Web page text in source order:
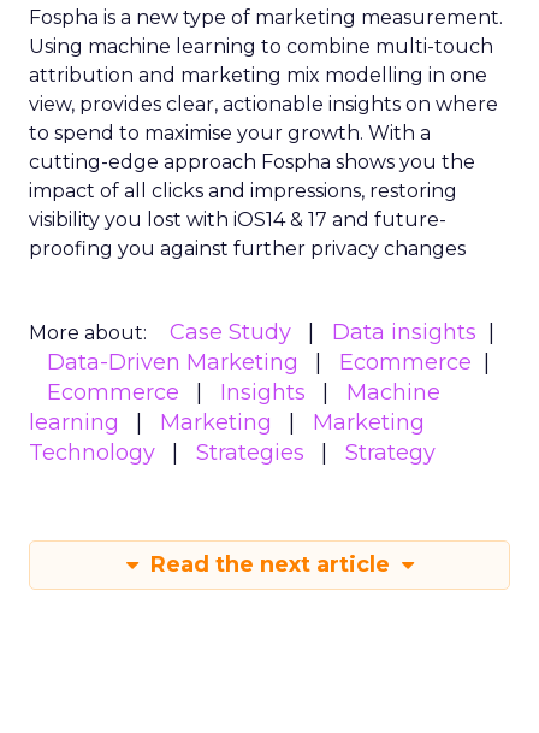
Fospha is a new type of marketing measurement.
Using machine learning to combine multi-touch
attribution and marketing mix modelling in one
view, provides clear, actionable insights on where
to spend to maximise your growth. With a
cutting-edge approach Fospha shows you the
impact of all clicks and impressions, restoring
visibility you lost with iOS14 & 17 and future-
proofing you against further privacy changes
More about: Case Study
Data insights
Data-Driven Marketing
Ecommerce
Ecommerce
Insights
Machine
learning
Marketing
Marketing
Technology
Strategies Strategy
Read the next article